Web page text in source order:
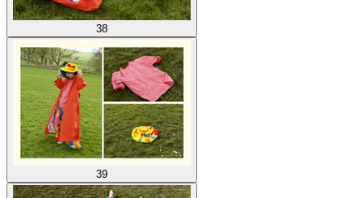
38
39